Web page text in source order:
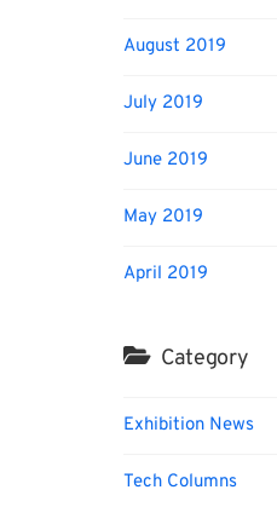
August 2019
July 2019
June 2019
May 2019
April 2019
Category
Exhibition News
Tech Columns